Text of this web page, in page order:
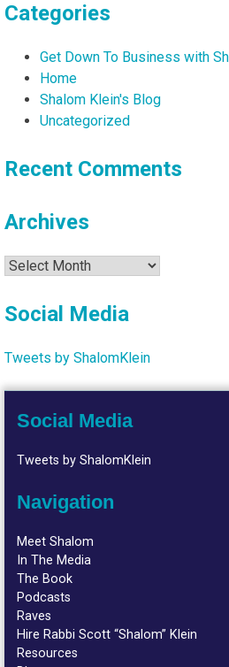
Categories
Get Down To Business with
Home
Shalom Klein's Blog
Uncategorized
Recent Comments
Archives
Archives
Social Media
Tweets by ShalomKlein
Social Media
Tweets by ShalomKlein
Navigation
Meet Shalom
In The Media
The Book
Podcasts
Raves
Hire Rabbi Scott “Shalom” Klein
Resources